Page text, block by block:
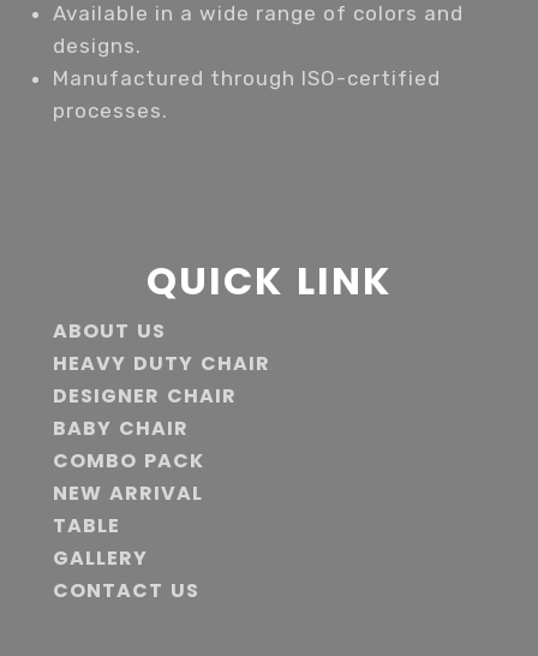
Available in a wide range of colors and
designs.
Manufactured through ISO-certified
processes.
QUICK LINK
ABOUT US
HEAVY DUTY CHAIR
DESIGNER CHAIR
BABY CHAIR
COMBO PACK
NEW ARRIVAL
TABLE
GALLERY
CONTACT US